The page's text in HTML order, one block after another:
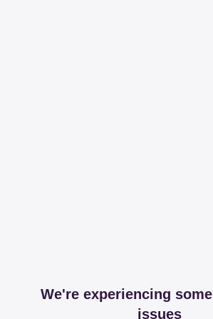
We're experiencing
issues